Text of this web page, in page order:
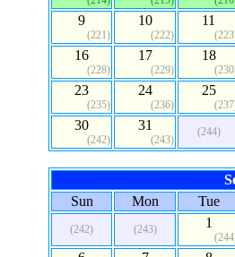
9
(221)
10
(222)
11
16
(228)
17
(229)
18
23
(235)
24
(236)
25
30
(242)
31
(243)
(244)
Sun
Mon Tue
(242) (243) 1